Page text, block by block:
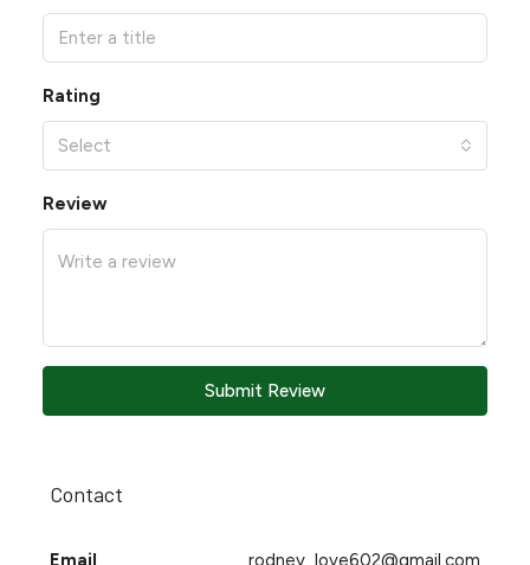
Rating
Select
Review
Submit Review
Contact
Email rodney_love602@gmail.com